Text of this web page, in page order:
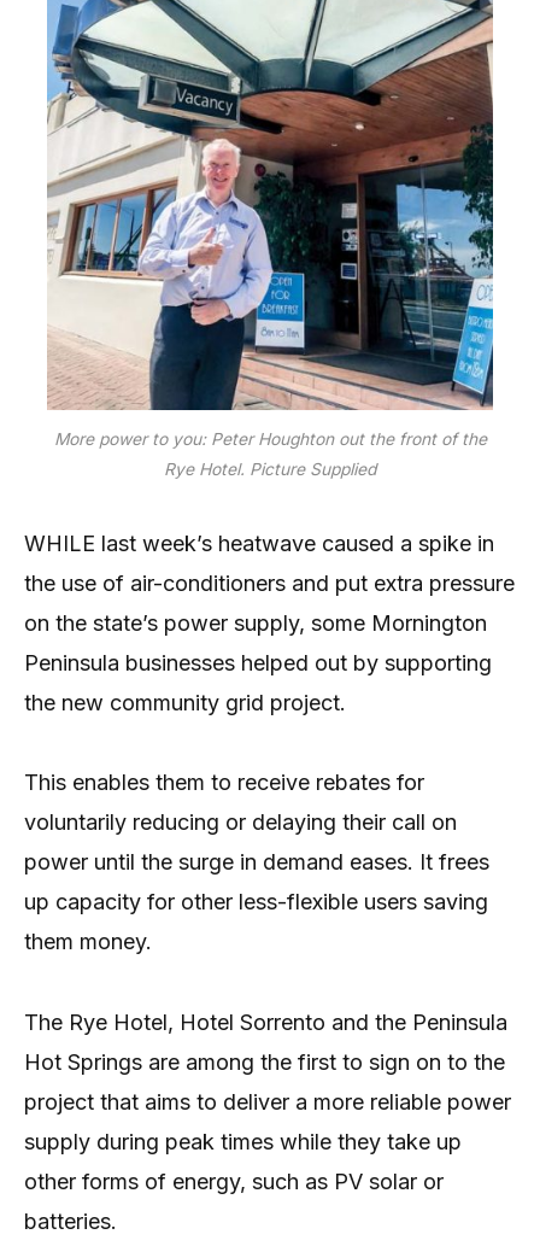
More power to you: Peter Houghton out the front of the
Rye Hotel. Picture Supplied
WHILE last week’s heatwave caused a spike in
the use of air-conditioners and put extra pressure
on the state’s power supply, some Mornington
Peninsula businesses helped out by supporting
the new community grid project.
This enables them to receive rebates for
voluntarily reducing or delaying their call on
power until the surge in demand eases. It frees
up capacity for other less-flexible users saving
them money.
The Rye Hotel, Hotel Sorrento and the Peninsula
Hot Springs are among the first to sign on to the
project that aims to deliver a more reliable power
supply during peak times while they take up
other forms of energy, such as PV solar or
batteries.